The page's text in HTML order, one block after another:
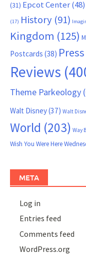
(31) Epcot Center(48)
(17) History (91)
Kingdom (125)
Postcards (38)
Reviews
Theme Parkeology
Walt Disney(37) Walt
World (203) Way
Wish You Were Here
META
Log in
Entries feed
Comments feed
WordPress.org